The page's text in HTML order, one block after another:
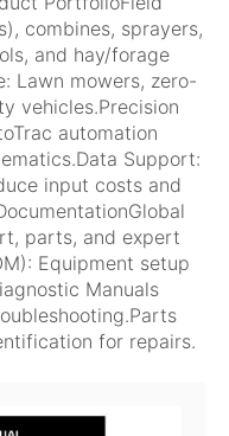
combines, sprayers,
and hay/forage
Lawn mowers, zero-
vehicles.Precision
automation
Support:
input costs and
parts, and expert
Equipment setup
Manuals
for repairs.